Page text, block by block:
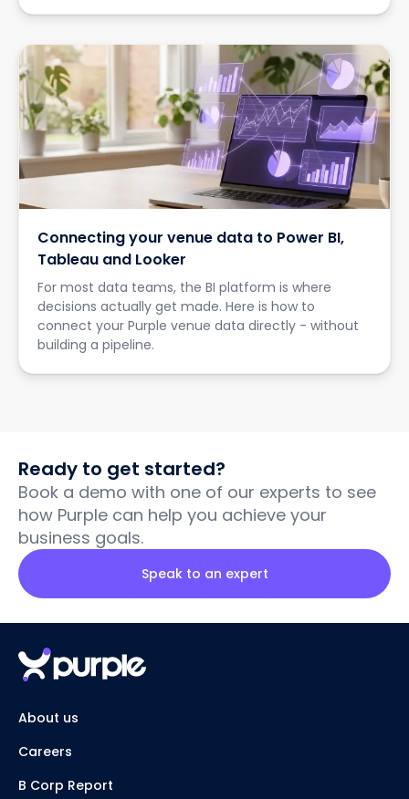
Connecting your venue data to Power BI,
Tableau and Looker
For most data teams, the BI platform is where
decisions actually get made. Here is how to
connect your Purple venue data directly - without
building a pipeline.
Ready to get started?
Book a demo with one of our experts to see
how Purple can help you achieve your
business goals.
Speak to an expert
About us
Careers
B Corp Report